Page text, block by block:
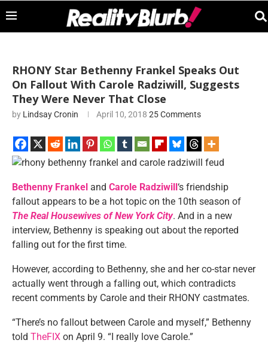
RHONY Star Bethenny Frankel Speaks Out
On Fallout With Carole Radziwill, Suggests
They Were Never That Close
by Lindsay Cronin April 10, 2018 25 Comments
Bethenny Frankel and Carole Radziwill‘s friendship
fallout appears to be a hot topic on the 10th season of
The Real Housewives of New York City. And in a new
interview, Bethenny is speaking out about the reported
falling out for the first time.
However, according to Bethenny, she and her co-star never
actually went through a falling out, which contradicts
recent comments by Carole and their RHONY castmates.
“There’s no fallout between Carole and myself,” Bethenny
told TheFIX on April 9. “I really love Carole.”